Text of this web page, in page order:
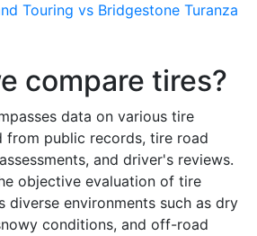
Touring vs Bridgestone Turanza
compare tires?
data on various tire
from public records, tire road
and driver's reviews.
objective evaluation of tire
diverse environments such as dry
conditions, and off-road